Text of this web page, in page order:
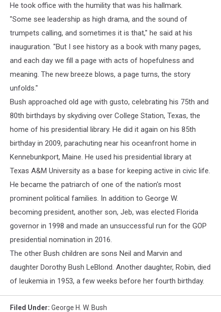
He took office with the humility that was his hallmark.
"Some see leadership as high drama, and the sound of
trumpets calling, and sometimes it is that," he said at his
inauguration. "But I see history as a book with many pages,
and each day we fill a page with acts of hopefulness and
meaning. The new breeze blows, a page turns, the story
unfolds."
Bush approached old age with gusto, celebrating his 75th and
80th birthdays by skydiving over College Station, Texas, the
home of his presidential library. He did it again on his 85th
birthday in 2009, parachuting near his oceanfront home in
Kennebunkport, Maine. He used his presidential library at
Texas A&M University as a base for keeping active in civic life.
He became the patriarch of one of the nation's most
prominent political families. In addition to George W.
becoming president, another son, Jeb, was elected Florida
governor in 1998 and made an unsuccessful run for the GOP
presidential nomination in 2016.
The other Bush children are sons Neil and Marvin and
daughter Dorothy Bush LeBlond. Another daughter, Robin, died
of leukemia in 1953, a few weeks before her fourth birthday.
Filed Under: George H. W. Bush